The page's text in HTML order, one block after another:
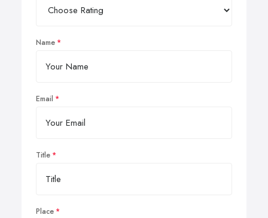
Name
Email
Title
Place